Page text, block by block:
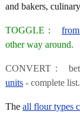
and bakers,
TOGGLE :
other way around.
CONVERT :
units - complete list.
The all flour types